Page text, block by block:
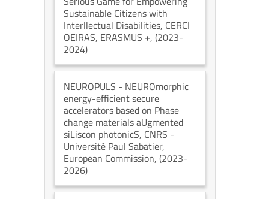
Sustainable Citizens with
Interllectual Disabilities, CERCI
OEIRAS, ERASMUS +, (2023-
2024)
NEUROPULS - NEUROmorphic
energy-efficient secure
accelerators based on Phase
change materials aUgmented
siLiscon photonicS, CNRS -
Université Paul Sabatier,
European Commission, (2023-
2026)